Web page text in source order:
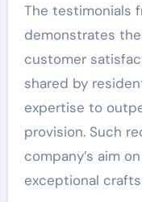
The testimonials
demonstrates
customer
shared by
expertise to
provision. Such
company’s aim
exceptional